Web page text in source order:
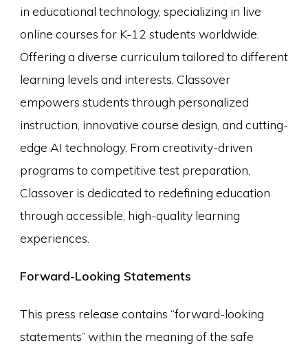
in educational technology, specializing in live
online courses for K-12 students worldwide.
Offering a diverse curriculum tailored to different
learning levels and interests, Classover
empowers students through personalized
instruction, innovative course design, and cutting-
edge AI technology. From creativity-driven
programs to competitive test preparation,
Classover is dedicated to redefining education
through accessible, high-quality learning
experiences.
Forward-Looking Statements
This press release contains “forward-looking
statements” within the meaning of the safe